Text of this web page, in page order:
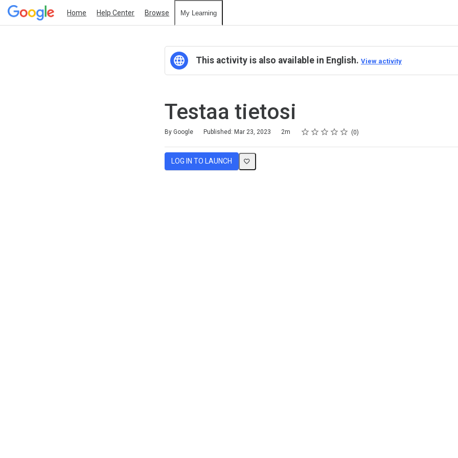
Home Help Center Browse My Learning
This activity is also available in English. View activity
Testaa tietosi
By Google Published: Mar 23, 2023 2m Rating
1 star
2 stars
3 stars
4 stars
5 stars 0
LOG IN TO LAUNCH